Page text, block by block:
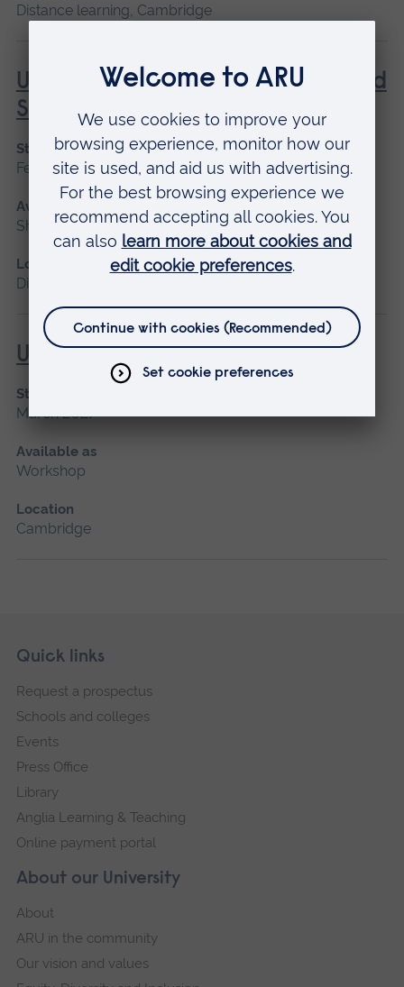
Distance learning, Cambridge
Understanding Contraception and
Sexual Health
Start date
February, October
Available as
Short course, Distance learning
Location
Distance learning, Cambridge
Understanding Diabetes
Start date
March 2027
Available as
Workshop
Location
Cambridge
Footer
Skip
navigation
About our University
About
ARU in the community
Our vision and values
Quick links
Request a prospectus
Schools and colleges
Events
Press Office
Library
Anglia Learning & Teaching
Online payment portal